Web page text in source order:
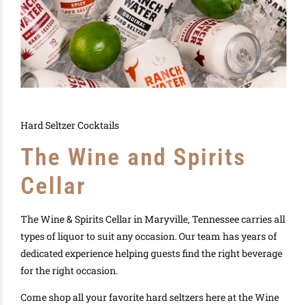
Hard Seltzer Cocktails
The Wine and Spirits
Cellar
The Wine & Spirits Cellar in Maryville, Tennessee carries all
types of liquor to suit any occasion. Our team has years of
dedicated experience helping guests find the right beverage
for the right occasion.
Come shop all your favorite hard seltzers here at the Wine